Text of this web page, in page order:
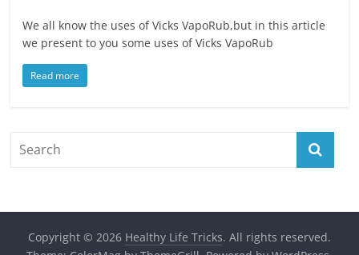
We all know the uses of Vicks VapoRub,but in this article
we present to you some uses of Vicks VapoRub
Read more
Copyright © 2026 Healthy Life Tricks. All rights reserved.